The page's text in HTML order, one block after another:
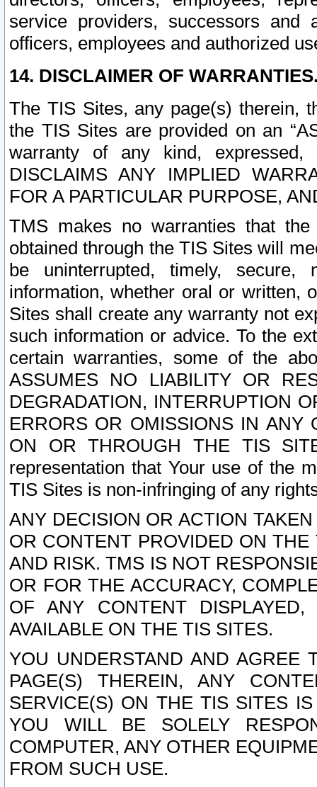
service providers, successors and
officers, employees and authorized
14. DISCLAIMER OF
The TIS Sites, any page(s) therein,
the TIS Sites are provided on an
warranty of any kind, expressed,
DISCLAIMS ANY IMPLIED
FOR A PARTICULAR PURPOSE,
TMS makes no warranties that
obtained through the TIS Sites will
be uninterrupted, timely,
information, whether oral or written,
Sites shall create any warranty not
such information or advice. To the
certain warranties, some of the
ASSUMES NO LIABILITY OR
DEGRADATION, INTERRUPTION
ERRORS OR OMISSIONS IN ANY
ON OR THROUGH THE TIS
representation that Your use of the
TIS Sites is non-infringing of any
ANY DECISION OR ACTION
OR CONTENT PROVIDED ON
AND RISK. TMS IS NOT
OR FOR THE ACCURACY,
OF ANY CONTENT
AVAILABLE ON THE TIS SITES.
YOU UNDERSTAND AND AGREE
PAGE(S) THEREIN, ANY
SERVICE(S) ON THE TIS SITES
YOU WILL BE SOLELY
COMPUTER, ANY OTHER
FROM SUCH USE.